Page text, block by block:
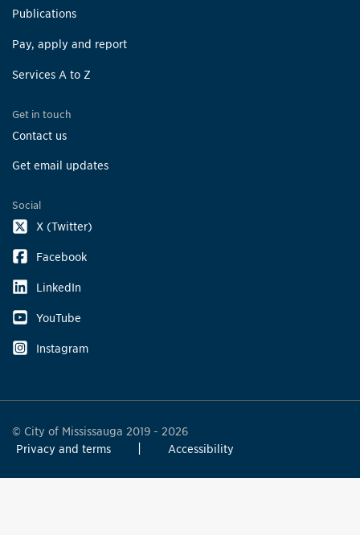
Publications
Pay, apply and report
Services A to Z
Get in touch
Contact us
Get email updates
Social
X (Twitter)
Facebook
LinkedIn
YouTube
Instagram
© City of Mississauga 2019 - 2026
Privacy and terms
Accessibility